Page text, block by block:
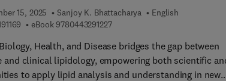
15, 2025 Sanjoy K. Bhattacharya
English
9 7 8 0 4 4 3 1 9 1 1 6 9
eBook 97804432912279 7 8 0 4 4 3 2 9 1 2 2 7
Health, and Disease bridges the gap between
and clinical lipidology, empowering both scientific
to apply lipid analysis and understanding in new